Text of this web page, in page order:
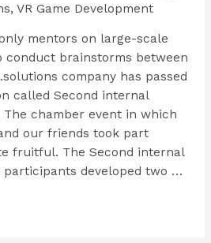
, VR Game Development
mentors on large-scale
conduct brainstorms between
company has passed
called Second internal
The chamber event in which
our friends took part
fruitful. The Second internal
participants developed two …